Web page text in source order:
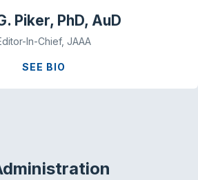
Piker, PhD, AuD
In-Chief, JAAA
SEE BIO